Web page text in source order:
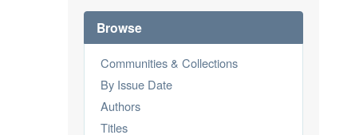
Browse
Communities & Collections
By Issue Date
Authors
Titles